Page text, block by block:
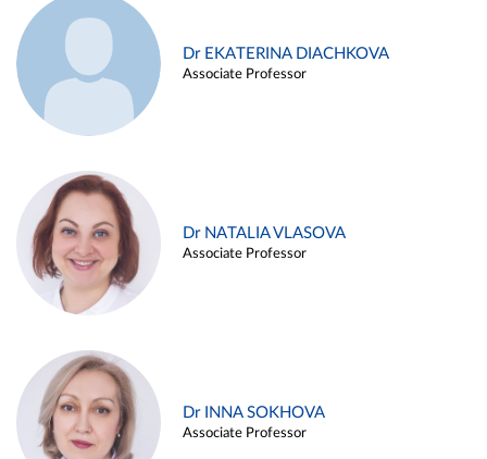
Dr EKATERINA DIACHKOVA
Associate Professor
Dr NATALIA VLASOVA
Associate Professor
Dr INNA SOKHOVA
Associate Professor